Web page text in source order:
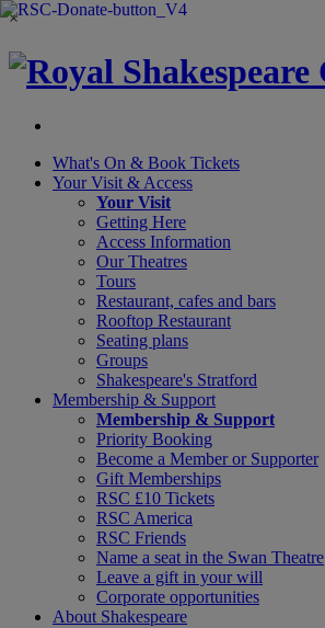
×
What's On & Book Tickets
Your Visit & Access
Your Visit
Getting Here
Access Information
Our Theatres
Tours
Restaurant, cafes and bars
Rooftop Restaurant
Seating plans
Groups
Shakespeare's Stratford
Membership & Support
Membership & Support
Priority Booking
Become a Member or Supporter
Gift Memberships
RSC £10 Tickets
RSC America
RSC Friends
Name a seat in the Swan Theatre
Leave a gift in your will
Corporate opportunities
About Shakespeare